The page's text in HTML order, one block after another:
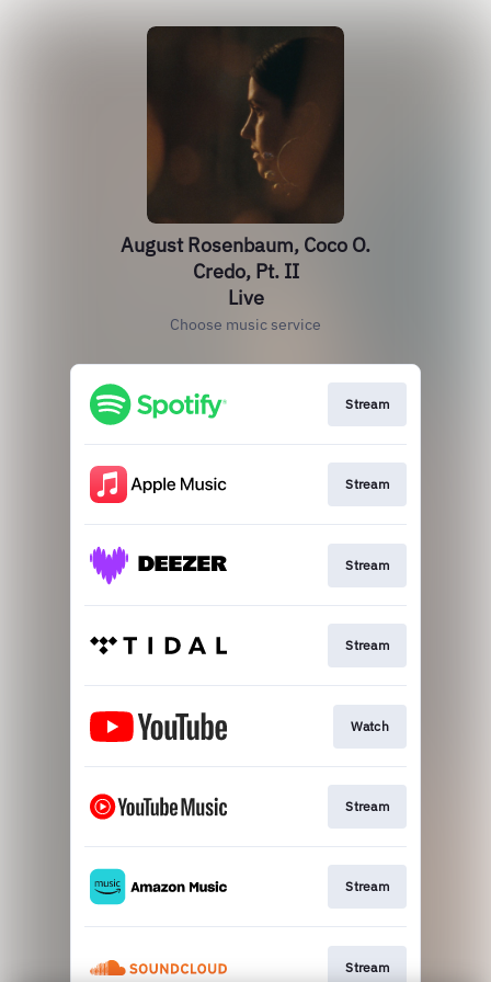
August Rosenbaum, Coco O.
Credo, Pt. II
Live
Choose music service
Stream
Stream
Stream
Stream
Watch
Stream
Stream
Stream